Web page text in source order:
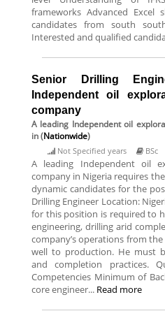
frameworks Advanced Excel
candidates from south
Interested and qualified
Senior Drilling
Independent oil
company
A leading Independent oil
in (Nationwide)
Not Specified years BSc
A leading Independent oil
company in Nigeria requires
dynamic candidates for the
Drilling Engineer Location:
for this position is required to
engineering, drilling arid
company’s operations from
well to production. He must
and completion practices.
Competencies Minimum of
core engineer... Read more